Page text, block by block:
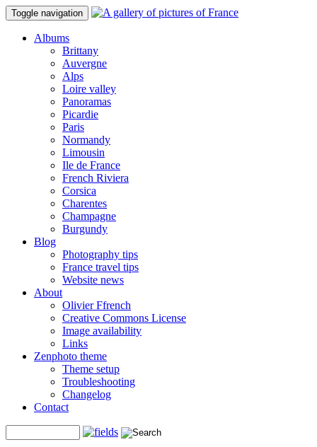
Toggle navigation
Albums
Brittany
Auvergne
Alps
Loire valley
Panoramas
Picardie
Paris
Normandy
Limousin
Ile de France
French Riviera
Corsica
Charentes
Champagne
Burgundy
Blog
Photography tips
France travel tips
Website news
About
Olivier Ffrench
Creative Commons License
Image availability
Links
Zenphoto theme
Theme setup
Troubleshooting
Changelog
Contact